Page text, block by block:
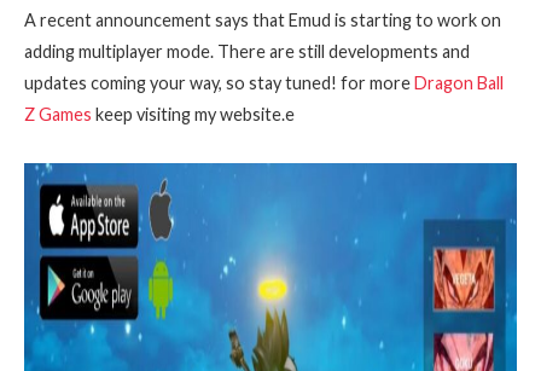
A recent announcement says that Emud is starting to work on
adding multiplayer mode. There are still developments and
updates coming your way, so stay tuned! for moreDragon Ball
Z Games keep visiting my website.e